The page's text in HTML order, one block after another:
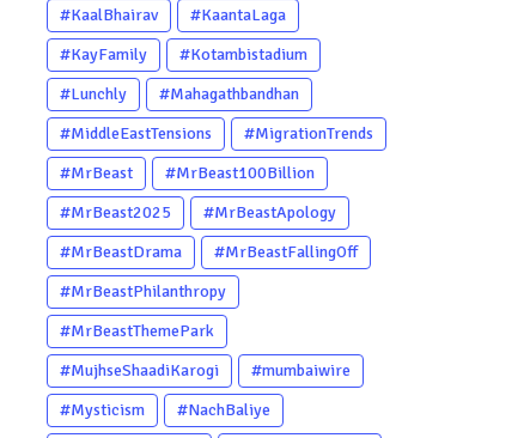
#KaalBhairav
#KaantaLaga
#KayFamily
#Kotambistadium
#Lunchly
#Mahagathbandhan
#MiddleEastTensions
#MigrationTrends
#MrBeast
#MrBeast100Billion
#MrBeast2025
#MrBeastApology
#MrBeastDrama
#MrBeastFallingOff
#MrBeastPhilanthropy
#MrBeastThemePark
#MujhseShaadiKarogi
#mumbaiwire
#Mysticism
#NachBaliye